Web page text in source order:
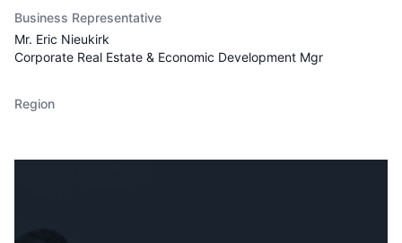
Business Representative
Mr. Eric Nieukirk
Corporate Real Estate & Economic Development Mgr
Region